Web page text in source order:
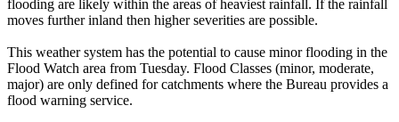
flooding are likely within the areas of heaviest rainfall. If the rainfall
moves further inland then higher severities are possible.
This weather system has the potential to cause minor flooding in the
Flood Watch area from Tuesday. Flood Classes (minor, moderate,
major) are only defined for catchments where the Bureau provides a
flood warning service.